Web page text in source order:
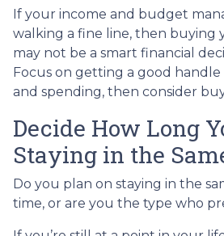
If your income and budget
walking a fine line, then buying
may not be a smart financial
Focus on getting a good
and spending, then consider
Decide How Long
Staying in the
Do you plan on staying in the
time, or are you the type who